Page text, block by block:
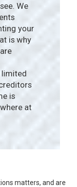
We
your
is why
limited
is
at
matters, and are